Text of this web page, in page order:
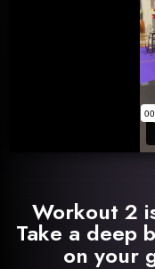
Workout 2
Take a deep
on your